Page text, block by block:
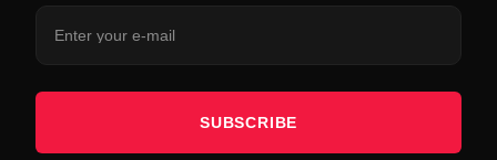
SUBSCRIBE